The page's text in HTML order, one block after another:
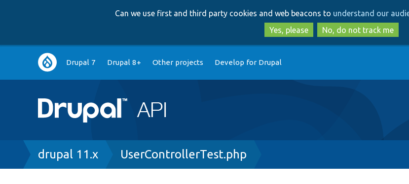
to
main
content
to
search
Can we use first and third party cookies and web beacons to understand our
Yes, please
No, do not track me
Main
navigation
Drupal 7 Drupal 8+ Other projects Develop for Drupal
Breadcrumb
drupal 11.x UserControllerTest.php